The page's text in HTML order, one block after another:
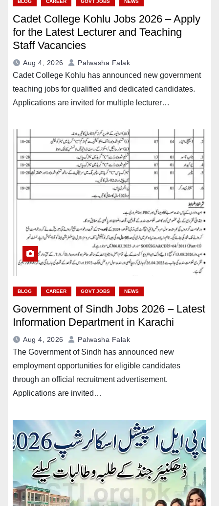
BLOG CAREER GOVT JOBS NEWS
Cadet College Kohlu Jobs 2026 – Apply
for the Latest Lecturer and Teaching
Staff Vacancies
Aug 4, 2026 Palwasha Falak
Cadet College Kohlu has announced new government
teaching jobs for qualified and dedicated candidates.
Applications are invited for multiple lecturer…
BLOG CAREER GOVT JOBS NEWS
Government of Sindh Jobs 2026 – Latest
Information Department in Karachi
Aug 4, 2026 Palwasha Falak
The Government of Sindh has announced new
employment opportunities for eligible candidates
through an official recruitment advertisement.
Applications are invited…